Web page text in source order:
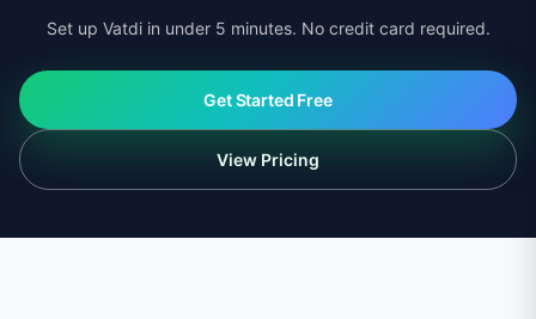
Set up Vatdi in under 5 minutes. No credit card required.
Get Started Free
View Pricing